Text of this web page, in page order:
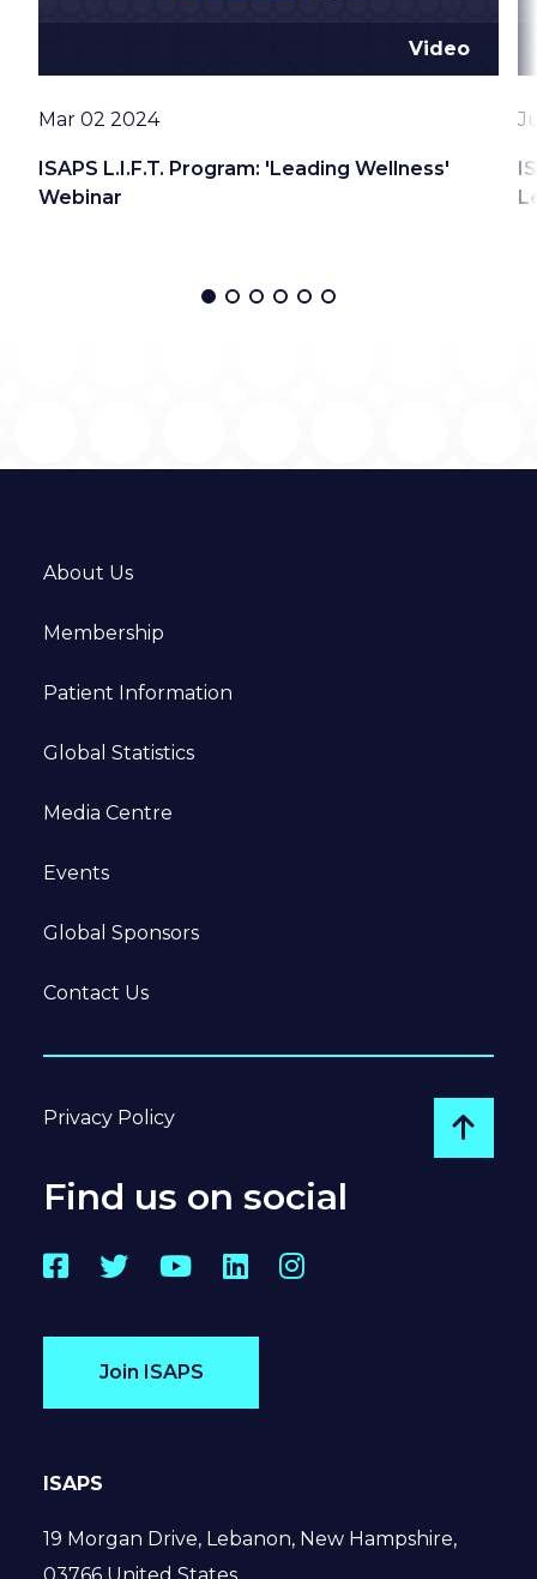
ISAPS L.I.F.T. Program: 'Leading Wellness'
Webinar
Video
Date
Mar 02 2024
About Us
Membership
Patient Information
Global Statistics
Media Centre
Events
Global Sponsors
Contact Us
Privacy Policy
Go
Find us on social
Facebook
TwitterYouTube
LinkedInInstagram
Join ISAPS
ISAPS
19 Morgan Drive, Lebanon, New Hampshire,